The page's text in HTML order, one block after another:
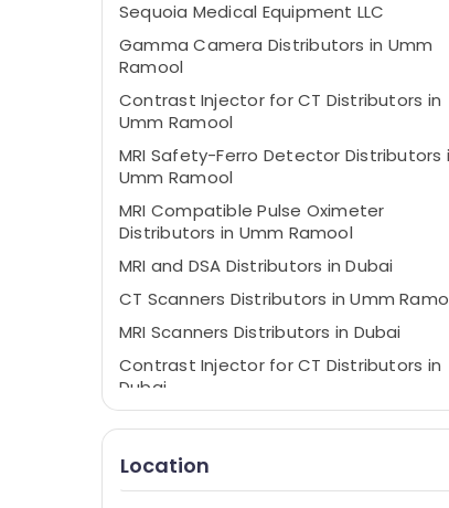
Sequoia Medical Equipment LLC
Gamma Camera Distributors in Umm
Ramool
Contrast Injector for CT Distributors in
Umm Ramool
MRI Safety-Ferro Detector Distributors
Umm Ramool
MRI Compatible Pulse Oximeter
Distributors in Umm Ramool
MRI and DSA Distributors in Dubai
CT Scanners Distributors in Umm
MRI Scanners Distributors in Dubai
Contrast Injector for CT Distributors in
Dubai
Syringes and Tubing’s Distributors in
Location